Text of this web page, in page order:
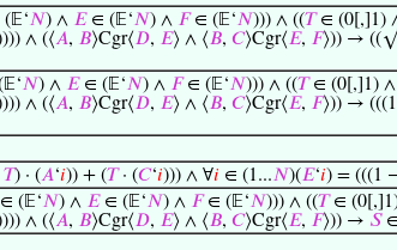
𝑁) ∧ 𝐸∈ (𝔼‘𝑁) ∧ 𝐹∈ (𝔼‘𝑁))) ∧ ((𝑇∈ (0[,]1)
∧ (⟨𝐴, 𝐵⟩Cgr⟨𝐷, 𝐸⟩ ∧ ⟨𝐵, 𝐶⟩Cgr⟨𝐸, 𝐹⟩)) →
𝑁) ∧ 𝐸∈ (𝔼‘𝑁) ∧ 𝐹∈ (𝔼‘𝑁))) ∧ ((𝑇∈ (0[,]1) ∧
∧ (⟨𝐴, 𝐵⟩Cgr⟨𝐷, 𝐸⟩ ∧ ⟨𝐵, 𝐶⟩Cgr⟨𝐸, 𝐹⟩)) →
𝑇) · (𝐴‘𝑖)) + (𝑇· (𝐶‘𝑖))) ∧ ∀𝑖 ∈ (1...𝑁)(𝐸‘𝑖) = (((1
∈ (𝔼‘𝑁) ∧ 𝐸∈ (𝔼‘𝑁) ∧ 𝐹∈ (𝔼‘𝑁))) ∧ ((𝑇∈
∧ (⟨𝐴, 𝐵⟩Cgr⟨𝐷, 𝐸⟩ ∧ ⟨𝐵, 𝐶⟩Cgr⟨𝐸, 𝐹⟩)) → 𝑆